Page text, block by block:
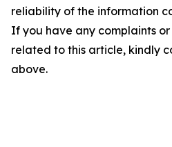
reliability of the information
If you have any complaints
related to this article, kindly
above.